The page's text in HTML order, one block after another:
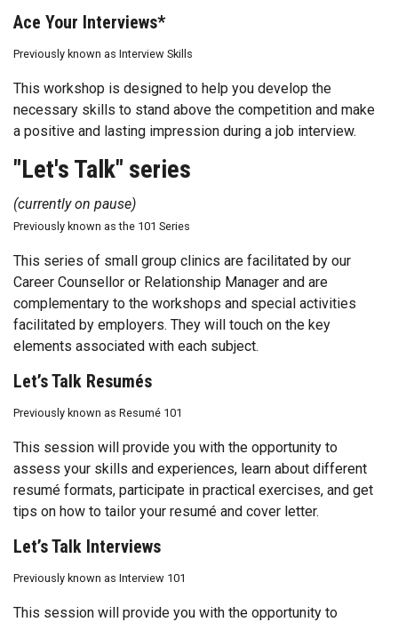
Ace Your Interviews*
Previously known as Interview Skills
This workshop is designed to help you develop the
necessary skills to stand above the competition and make
a positive and lasting impression during a job interview.
"Let's Talk" series
(currently on pause)
Previously known as the 101 Series
This series of small group clinics are facilitated by our
Career Counsellor or Relationship Manager and are
complementary to the workshops and special activities
facilitated by employers. They will touch on the key
elements associated with each subject.
Let’s Talk Resumés
Previously known as Resumé 101
This session will provide you with the opportunity to
assess your skills and experiences, learn about different
resumé formats, participate in practical exercises, and get
tips on how to tailor your resumé and cover letter.
Let’s Talk Interviews
Previously known as Interview 101
This session will provide you with the opportunity to